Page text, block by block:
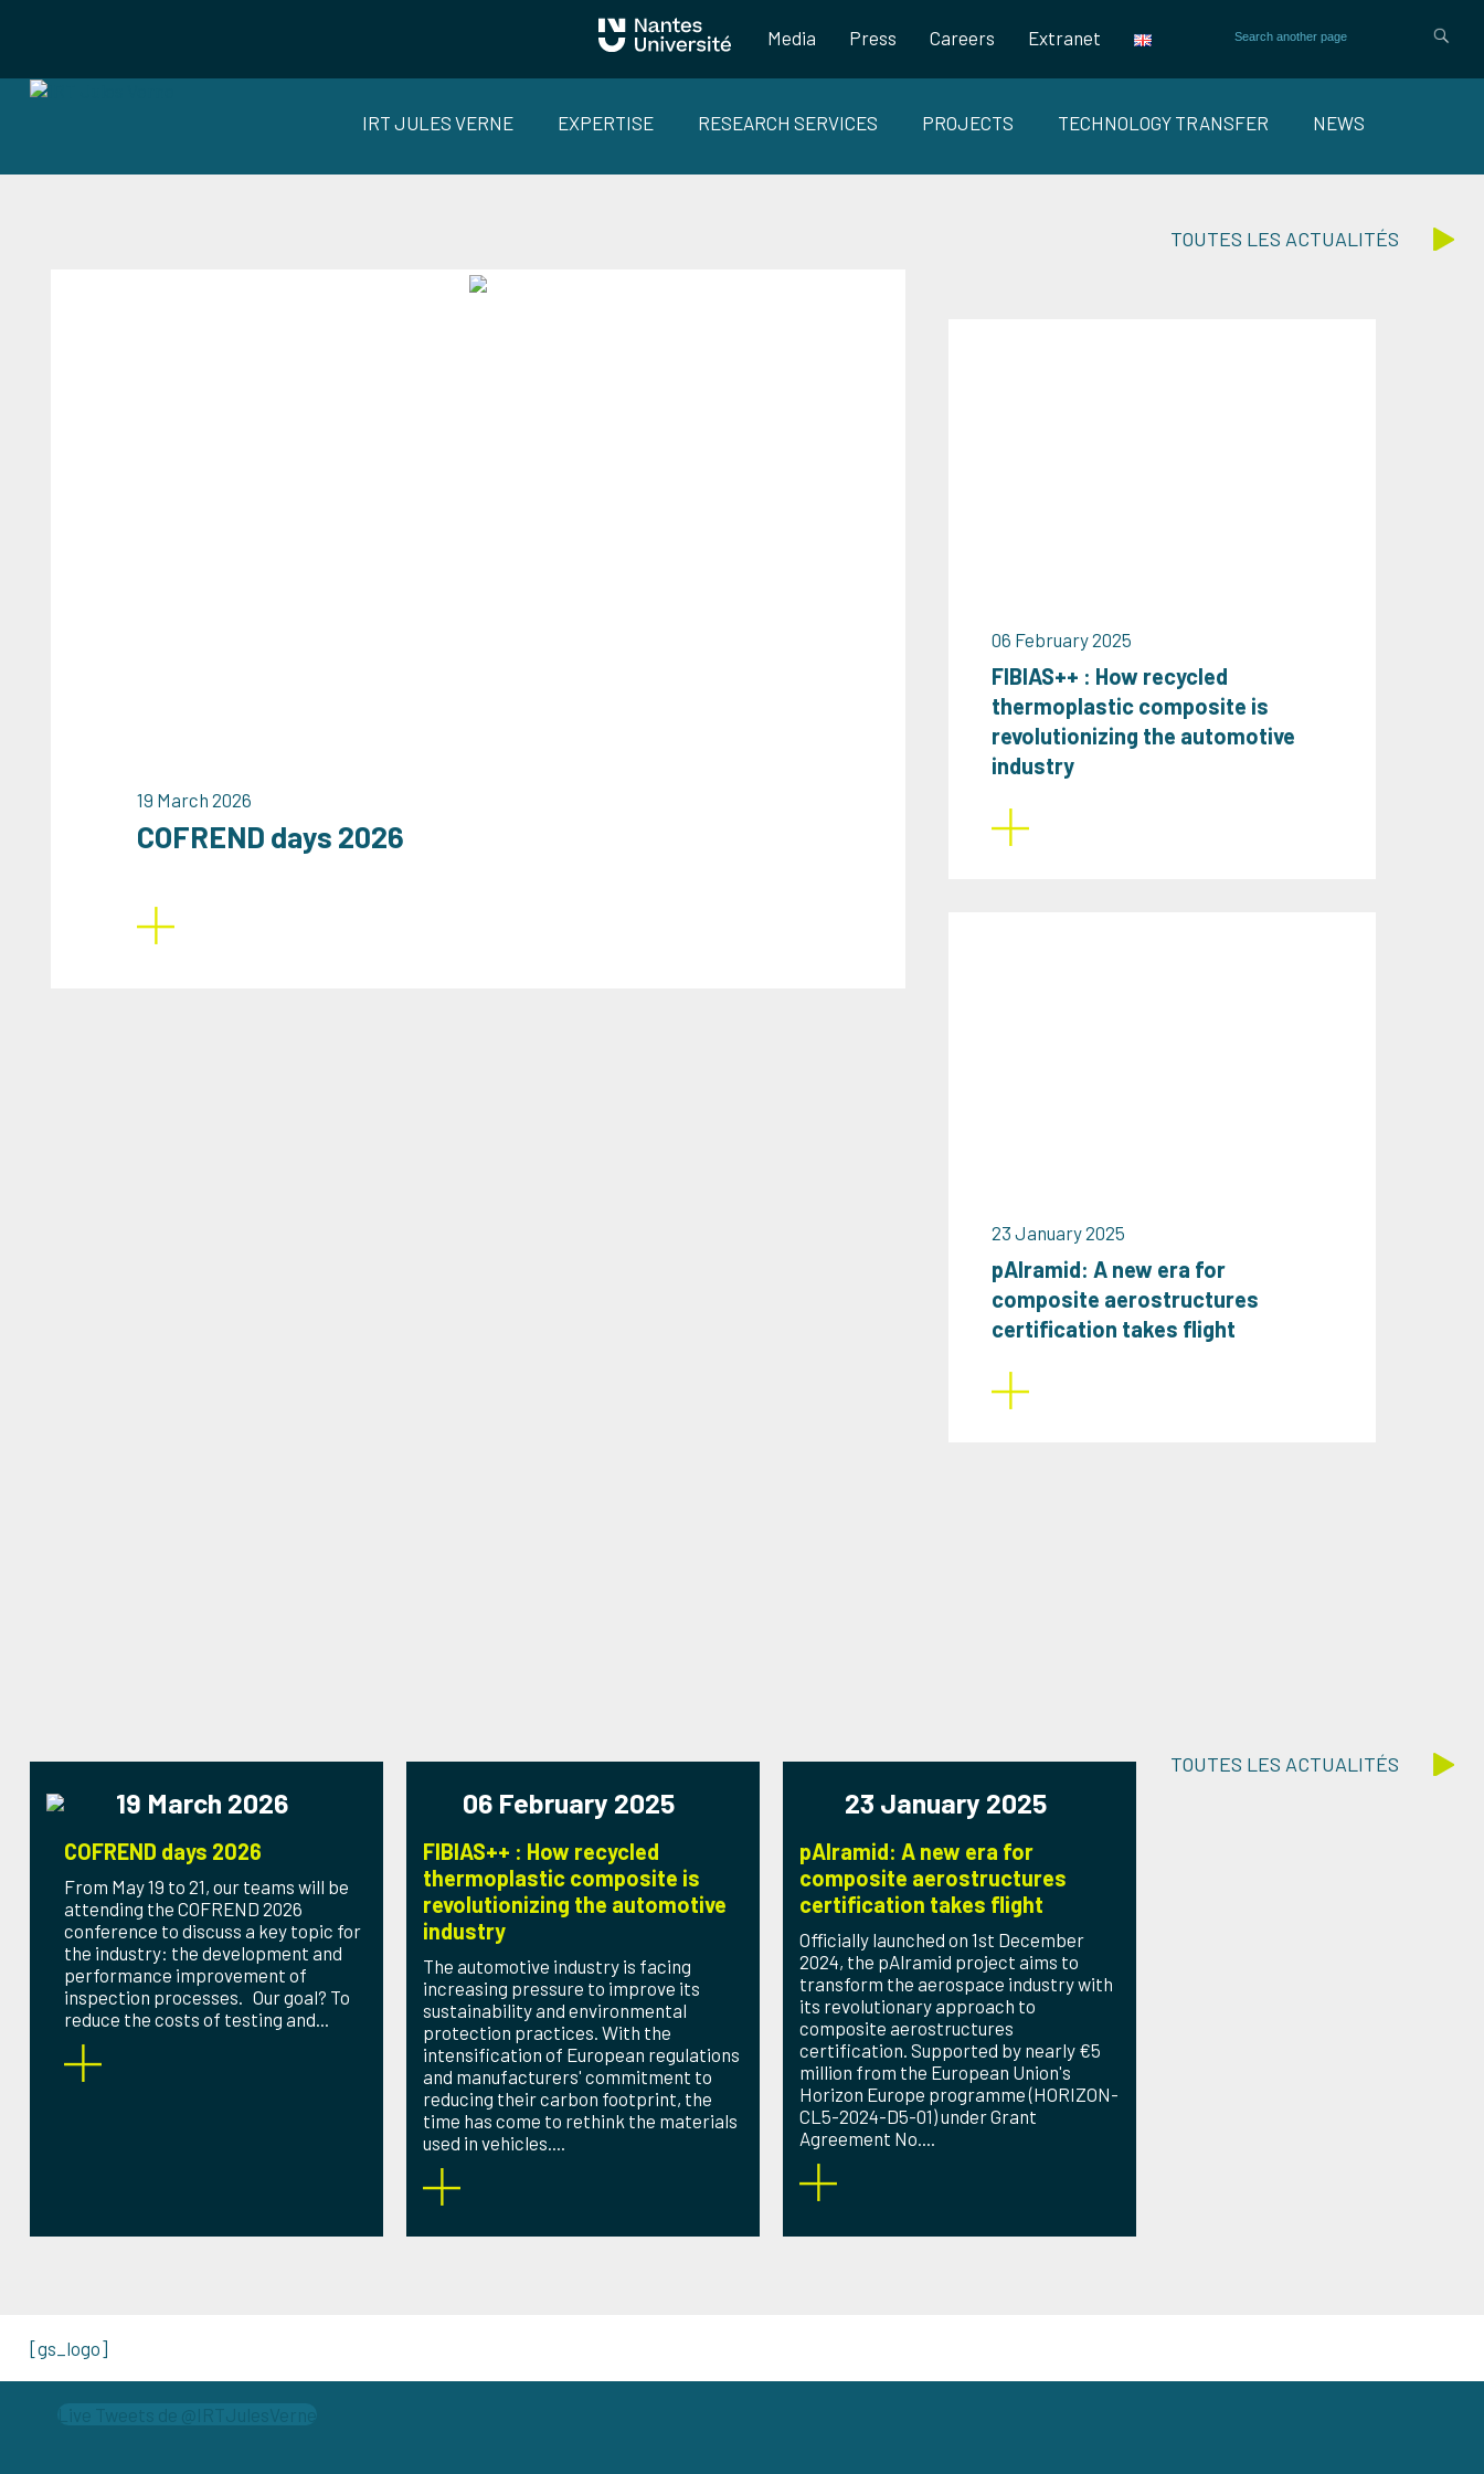
Media Press Careers Extranet
IRT JULES VERNE EXPERTISE RESEARCH SERVICES PROJECTS TECHNOLOGY TRANSFER NEWS
TOUTES LES ACTUALITÉS
19 March 2026
COFREND days 2026
06 February 2025
FIBIAS++ : How recycled
thermoplastic composite is
revolutionizing the automotive
industry
23 January 2025
pAlramid: A new era for
composite aerostructures
certification takes flight
TOUTES LES ACTUALITÉS
19 March 2026
COFREND days 2026
From May 19 to 21, our teams will be
attending the COFREND 2026
conference to discuss a key topic for
the industry: the development and
performance improvement of
inspection processes. Our goal? To
reduce the costs of testing and...
06 February 2025
FIBIAS++ : How recycled
thermoplastic composite is
revolutionizing the automotive
industry
The automotive industry is facing
increasing pressure to improve its
sustainability and environmental
protection practices. With the
intensification of European regulations
and manufacturers' commitment to
reducing their carbon footprint, the
time has come to rethink the materials
used in vehicles....
23 January 2025
pAlramid: A new era for
composite aerostructures
certification takes flight
Officially launched on 1st December
2024, the pAlramid project aims to
transform the aerospace industry with
its revolutionary approach to
composite aerostructures
certification. Supported by nearly €5
million from the European Union's
Horizon Europe programme (HORIZON-
CL5-2024-D5-01) under Grant
Agreement No....
[gs_logo]